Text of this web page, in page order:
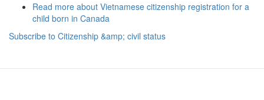
Read more about Vietnamese citizenship registration for a
child born in Canada
Subscribe to Citizenship &amp; civil status